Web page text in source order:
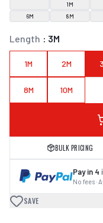
1M
6M
8M
Length : 3M
1M 2M
8M 10M
BULK PRICING
Pay in 4
No fees ·
SAVE